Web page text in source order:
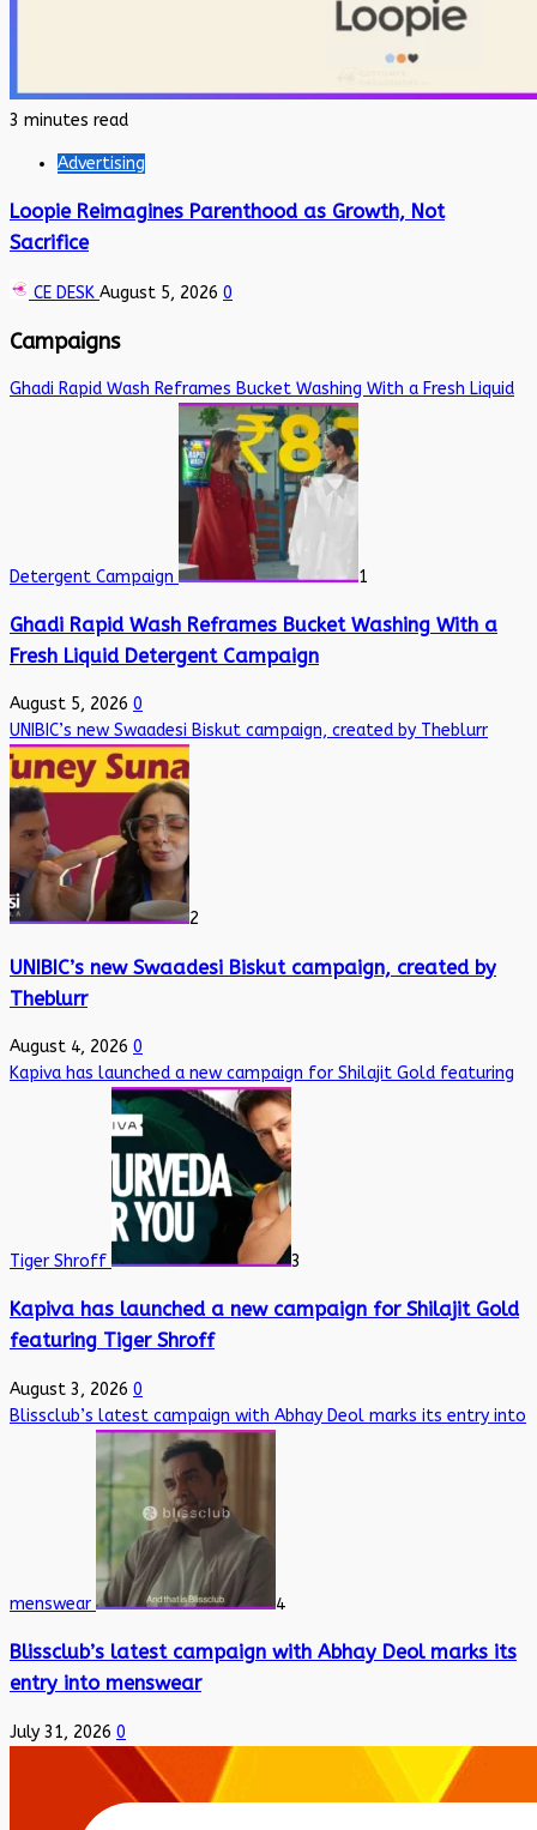
3 minutes read
Advertising
Loopie Reimagines Parenthood as Growth, Not
Sacrifice
CE DESK August 5, 2026 0
Campaigns
Ghadi Rapid Wash Reframes Bucket Washing With a Fresh Liquid
Detergent Campaign 1
Ghadi Rapid Wash Reframes Bucket Washing With a
Fresh Liquid Detergent Campaign
August 5, 2026 0
UNIBIC’s new Swaadesi Biskut campaign, created by Theblurr
2
UNIBIC’s new Swaadesi Biskut campaign, created by
Theblurr
August 4, 2026 0
Kapiva has launched a new campaign for Shilajit Gold featuring
Tiger Shroff 3
Kapiva has launched a new campaign for Shilajit Gold
featuring Tiger Shroff
August 3, 2026 0
Blissclub’s latest campaign with Abhay Deol marks its entry into
menswear 4
Blissclub’s latest campaign with Abhay Deol marks its
entry into menswear
July 31, 2026 0